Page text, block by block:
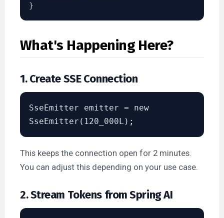
}
What's Happening Here?
1. Create SSE Connection
SseEmitter emitter = new
This keeps the connection open for 2 minutes.
You can adjust this depending on your use case.
2. Stream Tokens from Spring AI